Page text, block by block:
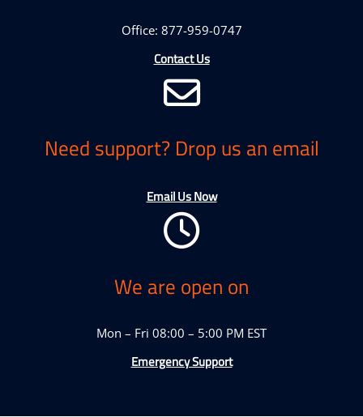
Office: 877-959-0747
Contact Us
Need support? Drop us an email
Email Us Now
We are open on
Mon – Fri 08:00 – 5:00 PM EST
Emergency Support